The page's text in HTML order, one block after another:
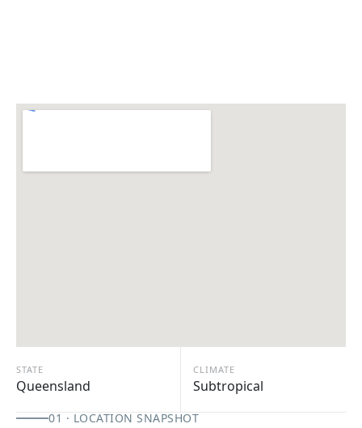
STATE
Queensland
CLIMATE
Subtropical
01 · LOCATION SNAPSHOT